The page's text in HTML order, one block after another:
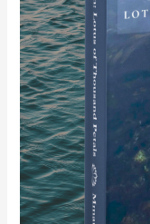
Thousand
Petals